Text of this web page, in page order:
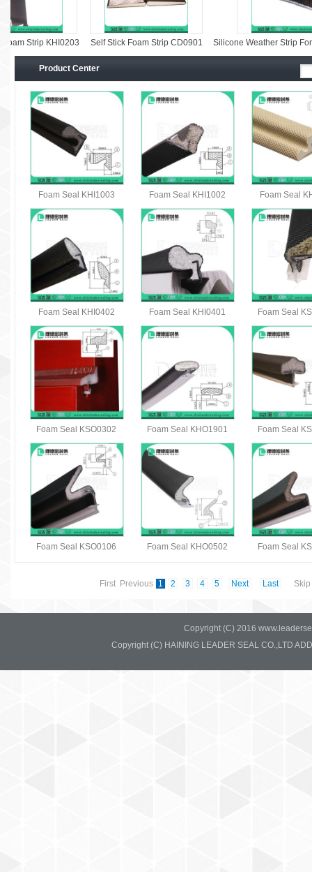
Strip KHI0203 Self Stick Foam Strip CD0901 Silicone Weather Strip For
Product Center
Foam Seal KHI1003 Foam Seal KHI1002 Foam Seal
Foam Seal KHI0402 Foam Seal KHI0401 Foam Seal
Foam Seal KSO0302 Foam Seal KHO1901 Foam Seal
Foam Seal KSO0106 Foam Seal KHO0502 Foam Seal
First Previous 1 2 3 4 5 Next Last Skip
Copyright (C) 2016
Copyright (C) HAINING LEADER SEAL CO.,LTD